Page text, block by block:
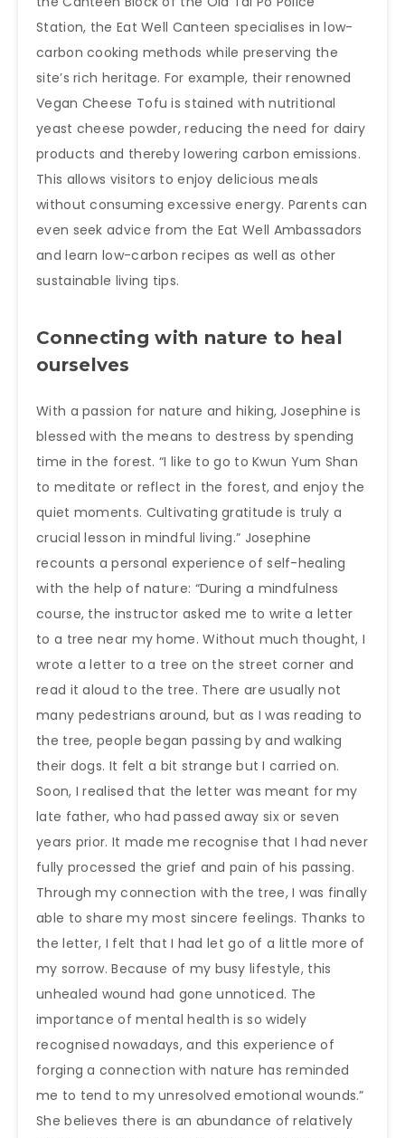
Station, the Eat Well Canteen specialises in low-
carbon cooking methods while preserving the
site’s rich heritage. For example, their renowned
Vegan Cheese Tofu is stained with nutritional
yeast cheese powder, reducing the need for dairy
products and thereby lowering carbon emissions.
This allows visitors to enjoy delicious meals
without consuming excessive energy. Parents can
even seek advice from the Eat Well Ambassadors
and learn low-carbon recipes as well as other
sustainable living tips.
Connecting with nature to heal
ourselves
With a passion for nature and hiking, Josephine is
blessed with the means to destress by spending
time in the forest. “I like to go to Kwun Yum Shan
to meditate or reflect in the forest, and enjoy the
quiet moments. Cultivating gratitude is truly a
crucial lesson in mindful living.” Josephine
recounts a personal experience of self-healing
with the help of nature: “During a mindfulness
course, the instructor asked me to write a letter
to a tree near my home. Without much thought, I
wrote a letter to a tree on the street corner and
read it aloud to the tree. There are usually not
many pedestrians around, but as I was reading to
the tree, people began passing by and walking
their dogs. It felt a bit strange but I carried on.
Soon, I realised that the letter was meant for my
late father, who had passed away six or seven
years prior. It made me recognise that I had never
fully processed the grief and pain of his passing.
Through my connection with the tree, I was finally
able to share my most sincere feelings. Thanks to
the letter, I felt that I had let go of a little more of
my sorrow. Because of my busy lifestyle, this
unhealed wound had gone unnoticed. The
importance of mental health is so widely
recognised nowadays, and this experience of
forging a connection with nature has reminded
me to tend to my unresolved emotional wounds.”
She believes there is an abundance of relatively